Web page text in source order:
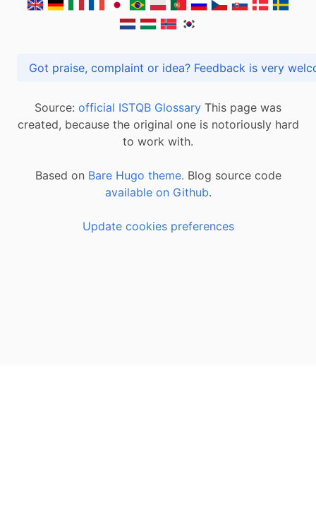
Got praise, complaint or idea? Feedback is
Source: official ISTQB Glossary This page was
created, because the original one is notoriously hard
to work with.
Based on Bare Hugo theme. Blog source code
available on Github.
Update cookies preferences